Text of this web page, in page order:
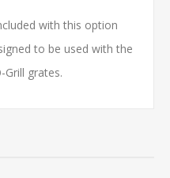
with this option
to be used with the
Grill grates.